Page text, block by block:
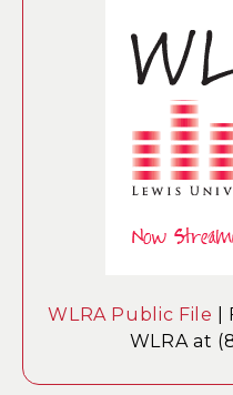
WLRA Public File |
WLRA at